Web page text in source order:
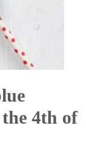
4th of